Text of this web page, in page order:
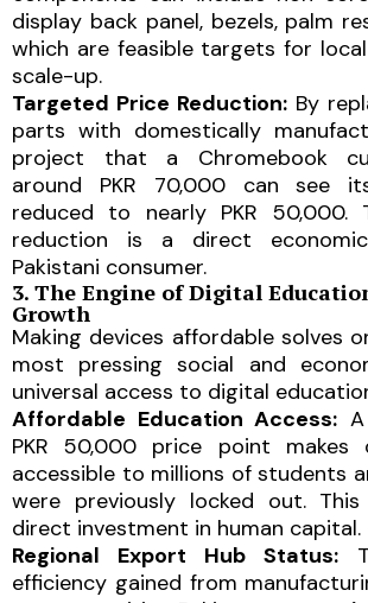
display back panel, bezels, palm
which are feasible targets for
scale-up.
Targeted Price Reduction: By
parts with domestically
project that a Chromebook
around PKR 70,000 can see
reduced to nearly PKR 50,000.
reduction is a direct
Pakistani consumer.
3. The Engine of Digital
Growth
Making devices affordable solves
most pressing social and
universal access to digital
Affordable Education Access:
PKR 50,000 price point makes
accessible to millions of students
were previously locked out.
direct investment in human capital.
Regional Export Hub Status:
efficiency gained from